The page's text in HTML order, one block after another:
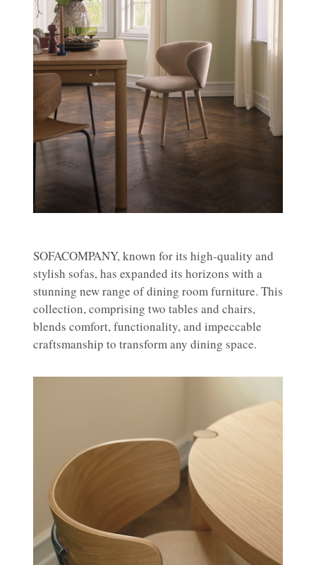
SOFACOMPANY, known for its high-quality and
stylish sofas, has expanded its horizons with a
stunning new range of dining room furniture. This
collection, comprising two tables and chairs,
blends comfort, functionality, and impeccable
craftsmanship to transform any dining space.